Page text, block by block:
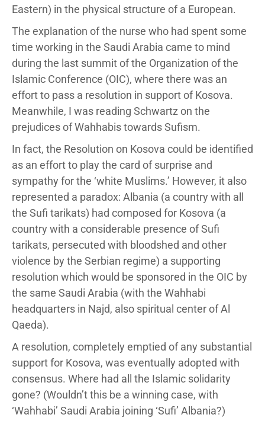
Eastern) in the physical structure of a European.
The explanation of the nurse who had spent some
time working in the Saudi Arabia came to mind
during the last summit of the Organization of the
Islamic Conference (OIC), where there was an
effort to pass a resolution in support of Kosova.
Meanwhile, I was reading Schwartz on the
prejudices of Wahhabis towards Sufism.
In fact, the Resolution on Kosova could be identified
as an effort to play the card of surprise and
sympathy for the ‘white Muslims.’ However, it also
represented a paradox: Albania (a country with all
the Sufi tarikats) had composed for Kosova (a
country with a considerable presence of Sufi
tarikats, persecuted with bloodshed and other
violence by the Serbian regime) a supporting
resolution which would be sponsored in the OIC by
the same Saudi Arabia (with the Wahhabi
headquarters in Najd, also spiritual center of Al
Qaeda).
A resolution, completely emptied of any substantial
support for Kosova, was eventually adopted with
consensus. Where had all the Islamic solidarity
gone? (Wouldn’t this be a winning case, with
‘Wahhabi’ Saudi Arabia joining ‘Sufi’ Albania?)